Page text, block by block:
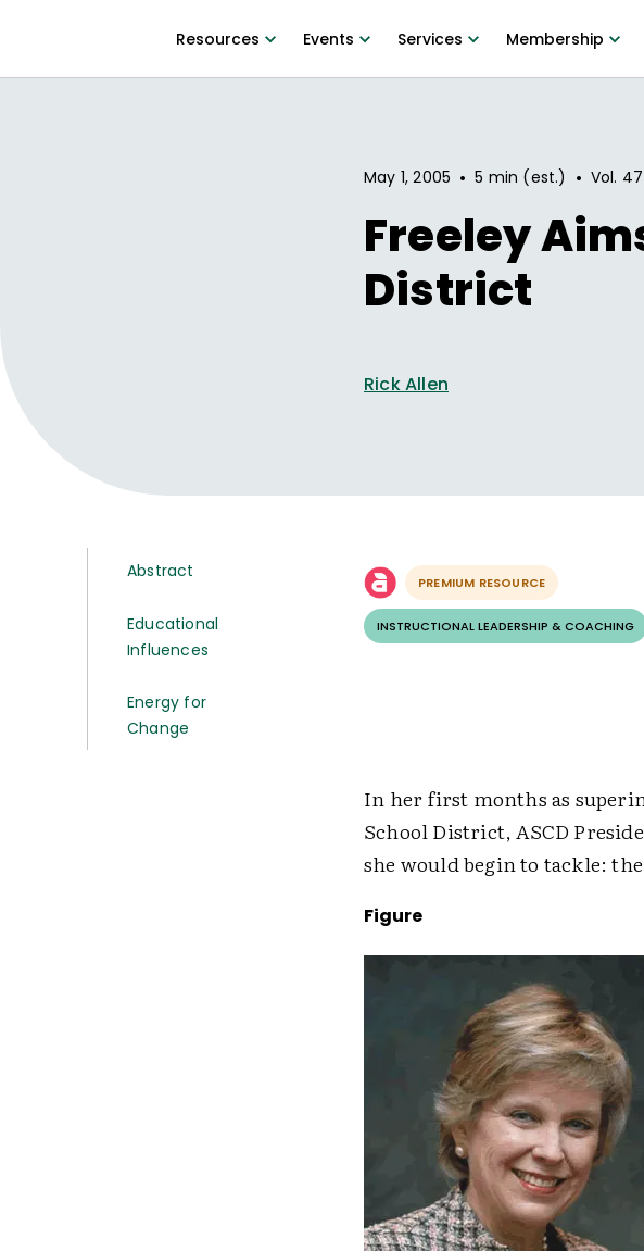
Resources Events Services Membership
May 1, 2005 • 5 min (est.) • Vol. 47
Freeley
District
Rick Allen
Abstract
Educational
Influences
Energy for
Change
PREMIUM RESOURCE
INSTRUCTIONAL LEADERSHIP & COACHING
In her first months as
School District, ASCD
she would begin to tackle:
Figure